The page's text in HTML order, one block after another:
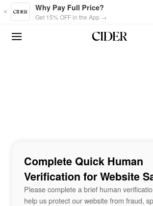
Skip to main content
Why Pay Full Price?
Get 15% OFF in the App →
Complete Quick Human
Verification for Website
Please complete a brief human
help us protect our website from fraud,